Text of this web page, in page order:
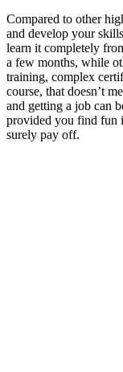
Compared to other
and develop your
learn it completely
a few months, while
training, complex
course, that doesn’t
and getting a job can
provided you find fun
surely pay off.